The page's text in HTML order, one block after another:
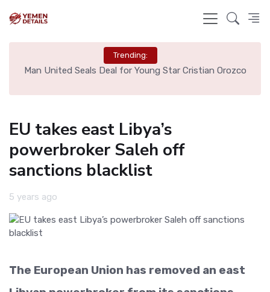
Trending:
Man United Seals Deal for Young Star Cristian Orozco
EU takes east Libya’s
powerbroker Saleh off
sanctions blacklist
5 years ago
The European Union has removed an east